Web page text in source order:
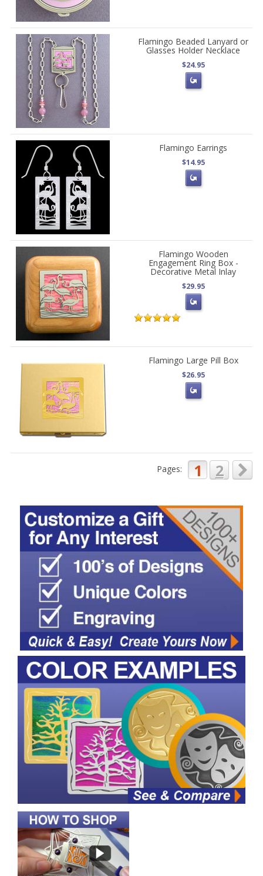
Flamingo Beaded Lanyard or
Glasses Holder Necklace
$24.95
Flamingo Earrings
$14.95
Flamingo Wooden
Engagement Ring Box -
Decorative Metal Inlay
$29.95
Flamingo Large Pill Box
$26.95
Pages: 1 2